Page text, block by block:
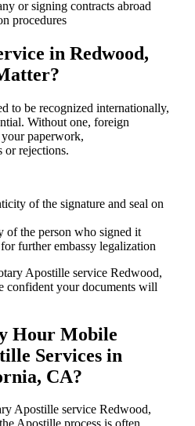
or signing contracts abroad
procedures
in Redwood,
to be recognized internationally,
Without one, foreign
paperwork,
or rejections.
of the signature and seal on
of the person who signed it
further embassy legalization
Apostille service Redwood,
confident your documents will
Hour Mobile
Services in
CA?
Apostille service Redwood,